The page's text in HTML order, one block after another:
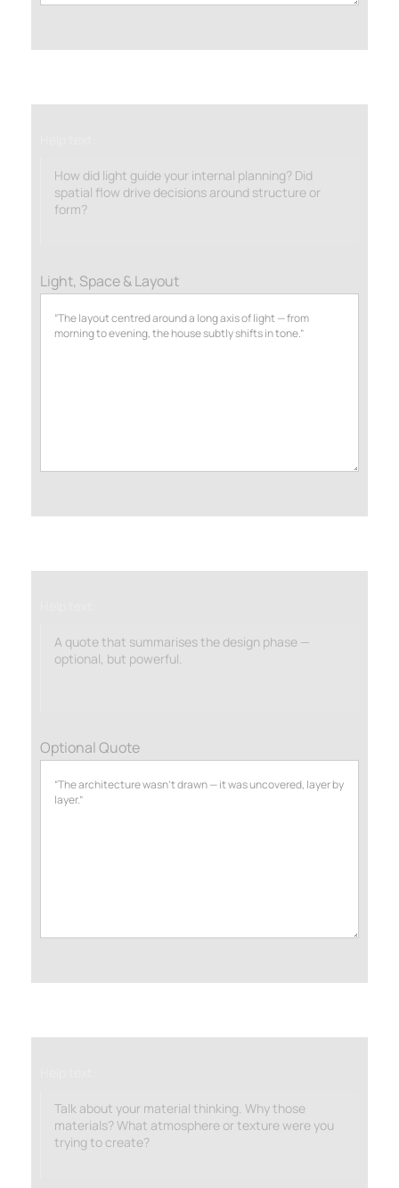
How did light guide your internal planning? Did
spatial flow drive decisions around structure or
form?
Light, Space & Layout
A quote that summarises the design phase —
optional, but powerful.
Optional Quote
Talk about your material thinking. Why those
materials? What atmosphere or texture were you
trying to create?